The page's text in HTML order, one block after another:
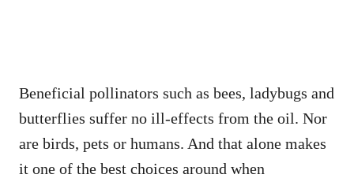
Beneficial pollinators such as bees, ladybugs and
butterflies suffer no ill-effects from the oil. Nor
are birds, pets or humans. And that alone makes
it one of the best choices around when